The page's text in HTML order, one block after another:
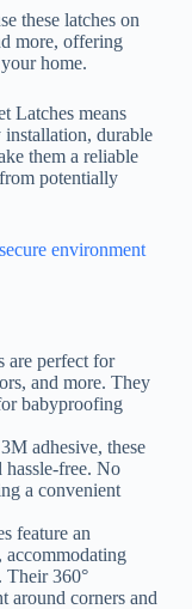
these latches on
more, offering
home.
Latches means
installation, durable
them a reliable
potentially
environment
are perfect for
and more. They
babyproofing
adhesive, these
hassle-free. No
a convenient
feature an
accommodating
Their 360°
around corners and